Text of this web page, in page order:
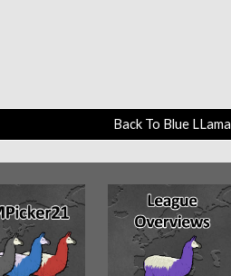
Back To Blue LLama